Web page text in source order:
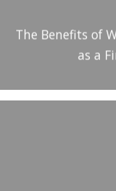
The Benefits of
as a